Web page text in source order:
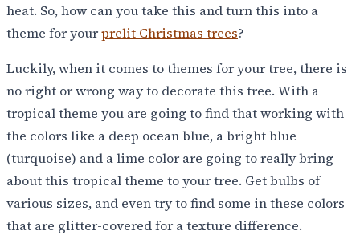
heat. So, how can you take this and turn this into a
theme for yourprelit Christmas trees?
Luckily, when it comes to themes for your tree, there is
no right or wrong way to decorate this tree. With a
tropical theme you are going to find that working with
the colors like a deep ocean blue, a bright blue
(turquoise) and a lime color are going to really bring
about this tropical theme to your tree. Get bulbs of
various sizes, and even try to find some in these colors
that are glitter-covered for a texture difference.